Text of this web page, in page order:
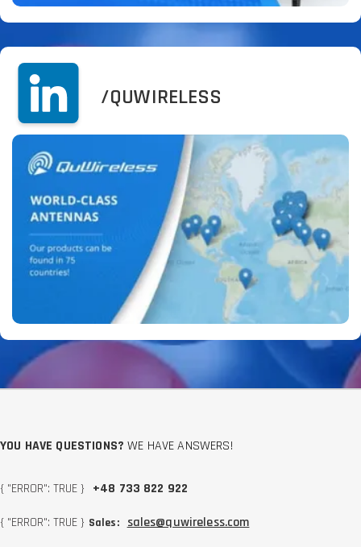
/QUWIRELESS
YOU HAVE QUESTIONS? WE HAVE ANSWERS!
{ "ERROR": TRUE } +48 733 822 922
{ "ERROR": TRUE } Sales: sales@quwireless.com